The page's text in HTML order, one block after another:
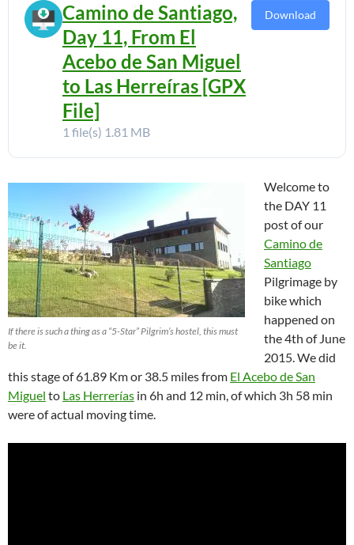
Camino de Santiago,
Day 11, From El
Acebo de San Miguel
to Las Herreíras [GPX
File]
1 file(s) 1.81 MB
Download
If there is such a thing as a “5-Star” Pilgrim’s hostel, this must
be it.
Welcome to
the DAY 11
post of our
Camino de
Santiago
Pilgrimage by
bike which
happened on
the 4th of June
2015. We did
this stage of 61.89 Km or 38.5 miles from El Acebo de San
Miguel to Las Herrerías in 6h and 12 min, of which 3h 58 min
were of actual moving time.